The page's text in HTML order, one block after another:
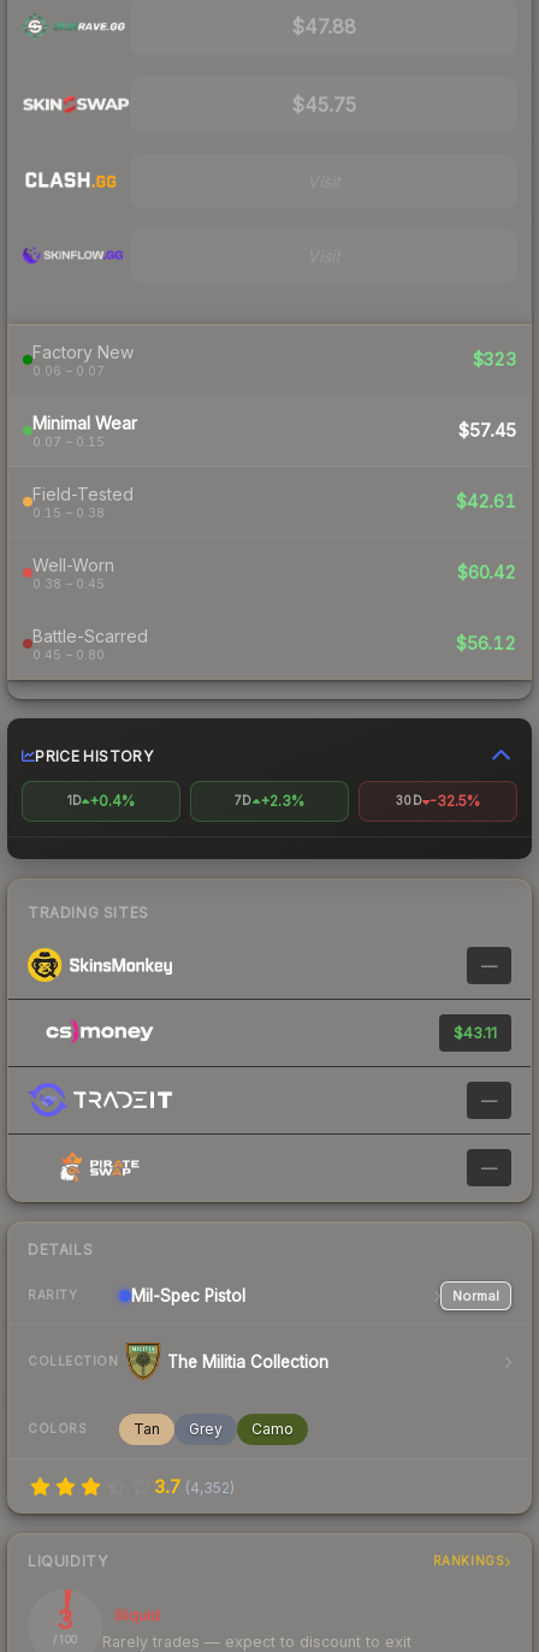
$47.88
$45.75
Factory New
0.06 – 0.07
$323
Minimal Wear
0.07 – 0.15
$57.45
Field-Tested
0.15 – 0.38
$42.61
Well-Worn
0.38 – 0.45
$60.42
Battle-Scarred
0.45 – 0.80
$56.12
PRICE HISTORY
1D +0.4% 7D +2.3% 30D -32.5%
TRADING SITES
—
$43.11
—
—
DETAILS
RARITY Mil-Spec Pistol Normal
COLLECTION The Militia Collection
COLORS Tan Grey Camo
3.7 (4,352)
LIQUIDITY RANKINGS
3
/ 100
Illiquid
Rarely trades — expect to discount to exit